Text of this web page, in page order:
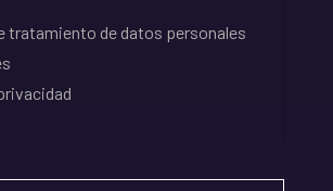
tratamiento de datos personales